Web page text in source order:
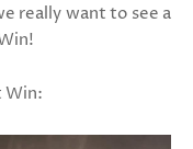
really want to see a
Win: